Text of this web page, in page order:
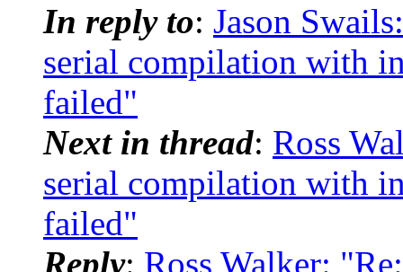
In reply to: Jason
serial compilation with
failed"
Next in thread: Ross
serial compilation with
failed"
Reply: Ross Walker: